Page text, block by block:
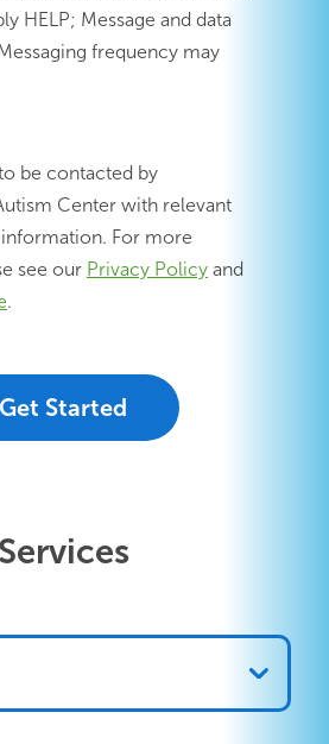
HELP; Message and data
frequency may
to be contacted by
Center with relevant
information. For more
see our Privacy Policy and
.
Services